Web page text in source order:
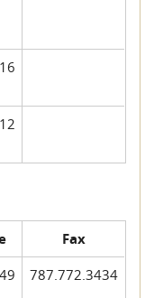
Fax
787.772.3434